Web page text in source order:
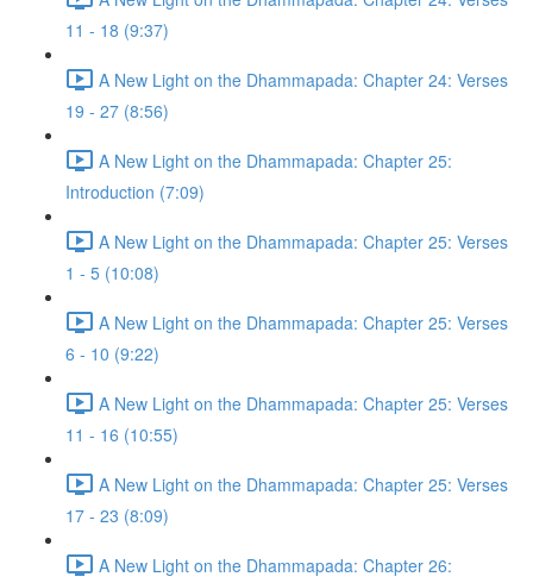
11 - 18 (9:37)
A New Light on the Dhammapada: Chapter 24: Verses
19 - 27 (8:56)
A New Light on the Dhammapada: Chapter 25:
Introduction (7:09)
A New Light on the Dhammapada: Chapter 25: Verses
1 - 5 (10:08)
A New Light on the Dhammapada: Chapter 25: Verses
6 - 10 (9:22)
A New Light on the Dhammapada: Chapter 25: Verses
11 - 16 (10:55)
A New Light on the Dhammapada: Chapter 25: Verses
17 - 23 (8:09)
A New Light on the Dhammapada: Chapter 26: